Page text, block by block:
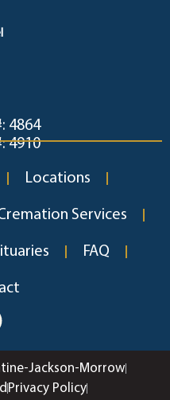
4864
4910
Locations
Services
FAQ
Jackson-Morrow
Privacy Policy